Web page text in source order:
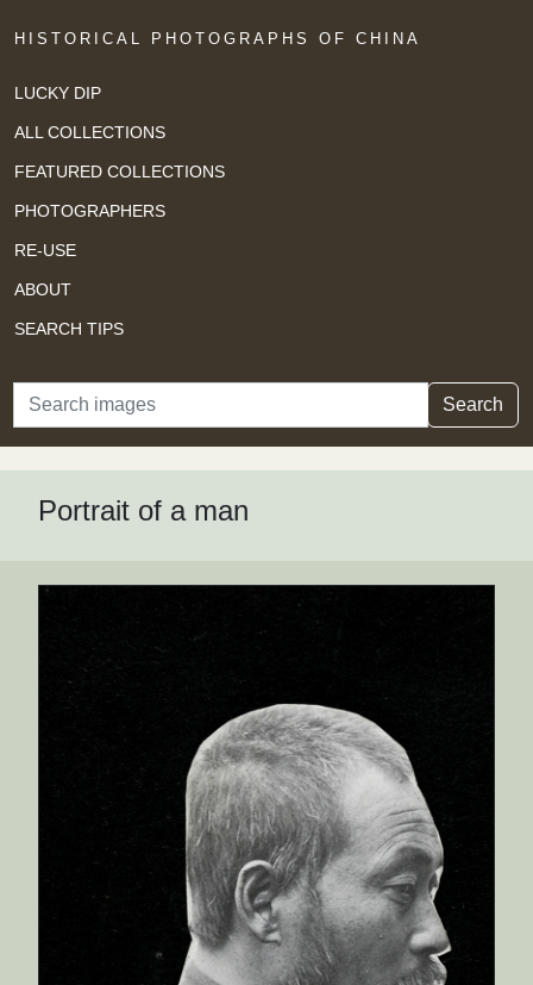
HISTORICAL PHOTOGRAPHS OF CHINA
LUCKY DIP
ALL COLLECTIONS
FEATURED COLLECTIONS
PHOTOGRAPHERS
RE-USE
ABOUT
SEARCH TIPS
Search Search
Portrait of a man